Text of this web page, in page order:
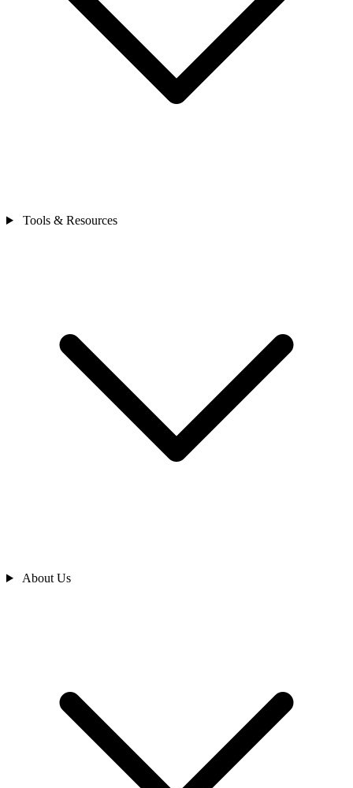
Tools & Resources
About Us